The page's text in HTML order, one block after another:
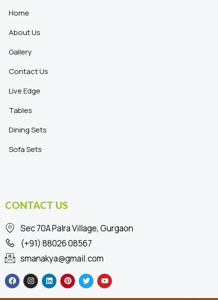
Home
About Us
Gallery
Contact Us
Live Edge
Tables
Dining Sets
Sofa Sets
CONTACT US
Sec 70A Palra Village, Gurgaon
(+91) 88026 08567
smanakya@gmail.com
a
c
e
b
n
s
t
a
i
n
k
e
i
n
t
e
w
i
t
t
o
u
t
u